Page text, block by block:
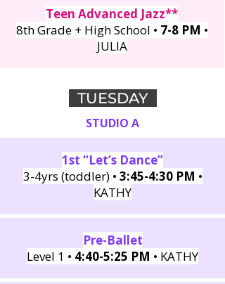
Teen Advanced Jazz**
8th Grade + High School • 7-8 PM •
JULIA
TUESDAY
STUDIO A
1st “Let’s Dance”
3-4yrs (toddler) • 3:45-4:30 PM •
KATHY
Pre-Ballet
Level 1 • 4:40-5:25 PM • KATHY